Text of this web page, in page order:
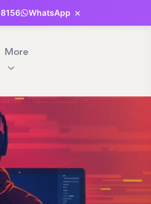
8156 WhatsApp ×
More